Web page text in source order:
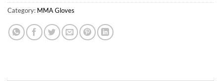
Category: MMA Gloves